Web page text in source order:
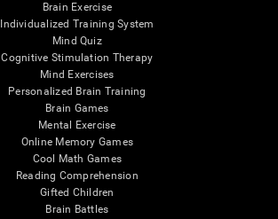
Brain Exercise
Individualized Training System
Mind Quiz
Cognitive Stimulation Therapy
Mind Exercises
Personalized Brain Training
Brain Games
Mental Exercise
Online Memory Games
Cool Math Games
Reading Comprehension
Gifted Children
Brain Battles